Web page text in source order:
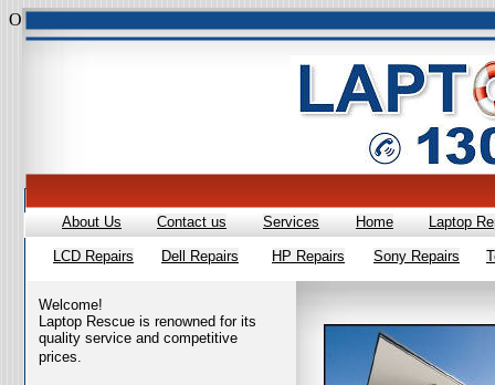
Overall rating:
About Us Home
Contact us Services
Welcome!
Laptop Rescue is renowned for its
quality service and competitive
prices.
LCD Repairs Dell Repairs HP Repairs Sony Repairs
Laptop